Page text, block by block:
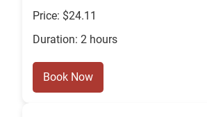
Price: $24.11
Duration: 2 hours
Book Now